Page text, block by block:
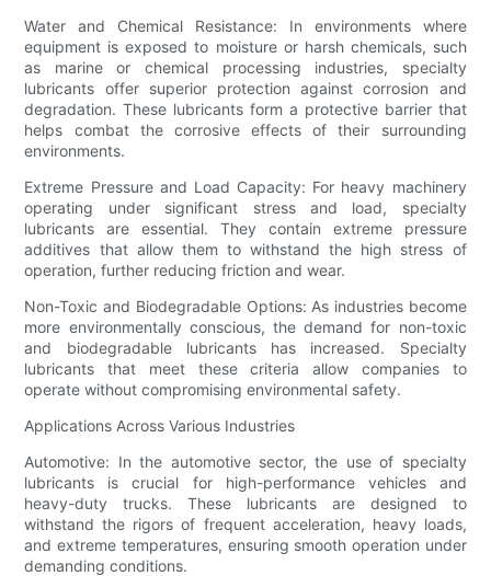
Water and Chemical Resistance: In environments where
equipment is exposed to moisture or harsh chemicals, such
as marine or chemical processing industries, specialty
lubricants offer superior protection against corrosion and
degradation. These lubricants form a protective barrier that
helps combat the corrosive effects of their surrounding
environments.
Extreme Pressure and Load Capacity: For heavy machinery
operating under significant stress and load, specialty
lubricants are essential. They contain extreme pressure
additives that allow them to withstand the high stress of
operation, further reducing friction and wear.
Non-Toxic and Biodegradable Options: As industries become
more environmentally conscious, the demand for non-toxic
and biodegradable lubricants has increased. Specialty
lubricants that meet these criteria allow companies to
operate without compromising environmental safety.
Applications Across Various Industries
Automotive: In the automotive sector, the use of specialty
lubricants is crucial for high-performance vehicles and
heavy-duty trucks. These lubricants are designed to
withstand the rigors of frequent acceleration, heavy loads,
and extreme temperatures, ensuring smooth operation under
demanding conditions.